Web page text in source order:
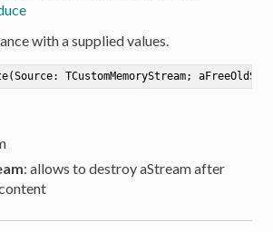
with a supplied values.
(Source: TCustomMemoryStream;
: allows to destroy aStream after